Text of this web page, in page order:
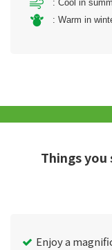
: Cool in
: Warm in
Things
Enjoy a